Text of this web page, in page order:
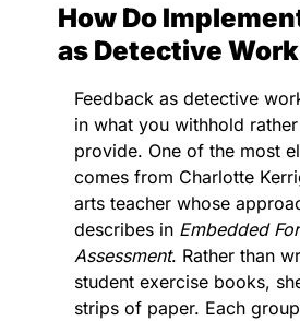
How Do
as Detective
Feedback as detective
in what you withhold
provide. One of the most
comes from Charlotte
arts teacher whose
describes in Embedded
Assessment. Rather than
student exercise books,
strips of paper. Each